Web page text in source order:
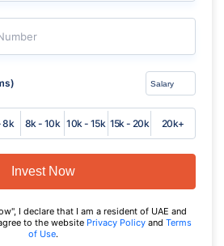
8k 8k - 10k 10k - 15k 15k - 20k 20k+
Invest Now
I declare that I am a resident of UAE and
to the website Privacy Policy and Terms
of Use.